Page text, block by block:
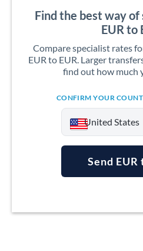
Find the best way
EUR to
Compare specialist rates
EUR to EUR. Larger
find out how much
CONFIRM YOUR
United States
Australia
Send EUR